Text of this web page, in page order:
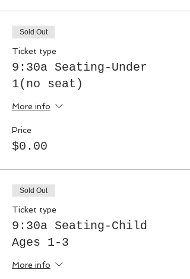
Sold Out
Ticket type
9:30a Seating-Under
1(no seat)
More info
Price
$0.00
Sold Out
Ticket type
9:30a Seating-Child
Ages 1-3
More info